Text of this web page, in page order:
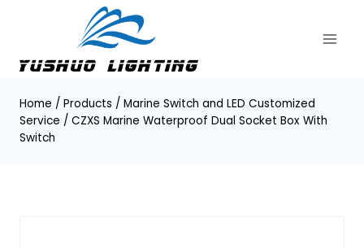
Home / Products / Marine Switch and LED Customized
Service / CZXS Marine Waterproof Dual Socket Box With
Switch